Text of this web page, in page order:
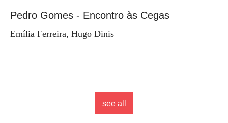
Pedro Gomes - Encontro às Cegas
Emília Ferreira, Hugo Dinis
see all